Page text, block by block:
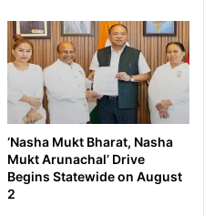
‘Nasha Mukt Bharat, Nasha
Mukt Arunachal’ Drive
Begins Statewide on August
2